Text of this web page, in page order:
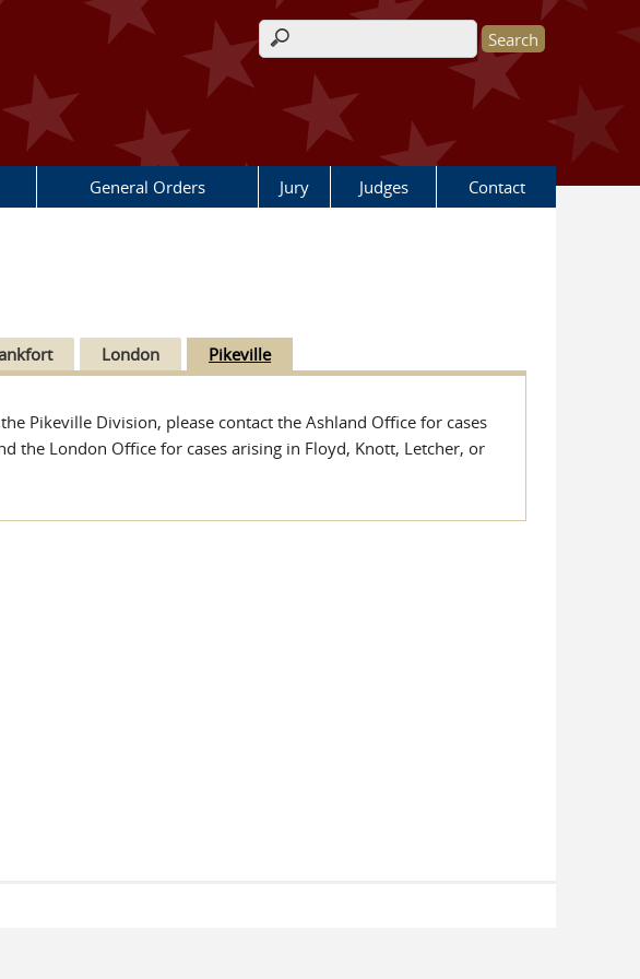
Search form
General Orders Jury Judges Contact
London Pikeville
Pikeville Division, please contact the Ashland Office for cases
the London Office for cases arising in Floyd, Knott, Letcher, or